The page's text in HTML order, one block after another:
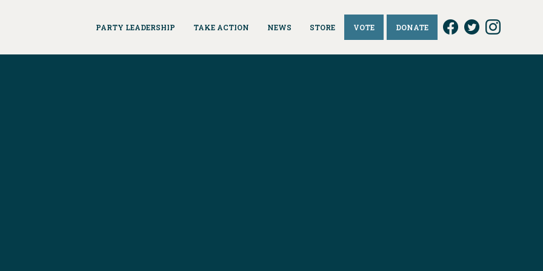
PARTY LEADERSHIP TAKE ACTION NEWS STORE VOTE DONATE